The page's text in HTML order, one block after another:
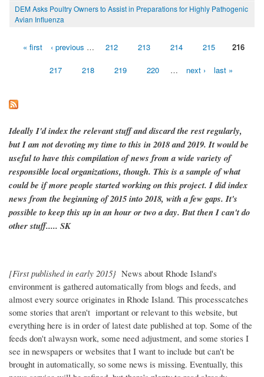
DEM Asks Poultry Owners to Assist in Preparations for Highly Pathogenic
Avian Influenza
Pages« first ‹ previous … 212 213 214 215 216
217 218 219 220 … next › last »
Ideally I'd index the relevant stuff and discard the rest regularly,
but I am not devoting my time to this in 2018 and 2019. It would be
useful to have this compilation of news from a wide variety of
responsible local organizations, though. This is a sample of what
could be if more people started working on this project. I did index
news from the beginning of 2015 into 2018, with a few gaps. It's
possible to keep this up in an hour or two a day. But then I can't do
other stuff..... SK
[First published in early 2015} News about Rhode Island's
environment is gathered automatically from blogs and feeds, and
almost every source originates in Rhode Island. This processcatches
some stories that aren't important or relevant to this website, but
everything here is in order of latest date published at top. Some of the
feeds don't alwaysn work, some need adjustment, and some stories I
see in newspapers or websites that I want to include but can't be
brought in automatically, so some news is missing. Eventually, this